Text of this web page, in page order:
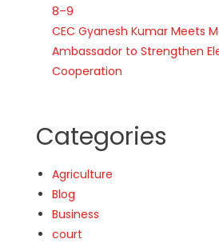
8–9
CEC Gyanesh Kumar Meets
Ambassador to Strengthen
Cooperation
Categories
Agriculture
Blog
Business
court